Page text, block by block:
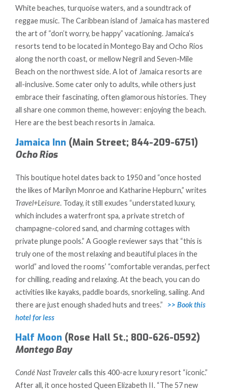
White beaches, turquoise waters, and a soundtrack of
reggae music. The Caribbean island of Jamaica has mastered
the art of “don’t worry, be happy” vacationing. Jamaica’s
resorts tend to be located in Montego Bay and Ocho Rios
along the north coast, or mellow Negril and Seven-Mile
Beach on the northwest side. A lot of Jamaica resorts are
all-inclusive. Some cater only to adults, while others just
embrace their fascinating, often glamorous histories. They
all share one common theme, however: enjoying the beach.
Here are the best beach resorts in Jamaica.
Jamaica Inn (Main Street; 844-209-6751)
Ocho Rios
This boutique hotel dates back to 1950 and “once hosted
the likes of Marilyn Monroe and Katharine Hepburn,” writes
Travel+Leisure. Today, it still exudes “understated luxury,
which includes a waterfront spa, a private stretch of
champagne-colored sand, and charming cottages with
private plunge pools.” A Google reviewer says that “this is
truly one of the most relaxing and beautiful places in the
world” and loved the rooms’ “comfortable verandas, perfect
for chilling, reading and relaxing. At the beach, you can do
activities like kayaks, paddle boards, snorkeling, sailing. And
there are just enough shaded huts and trees.” >> Book this
hotel for less
Half Moon (Rose Hall St.; 800-626-0592)
Montego Bay
Condé Nast Travelercalls this 400-acre luxury resort “iconic.”
After all, it once hosted Queen Elizabeth II. “The 57 new